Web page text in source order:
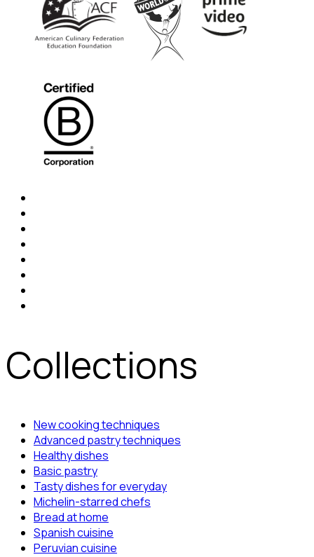
Collections
New cooking techniques
Advanced pastry techniques
Healthy dishes
Basic pastry
Tasty dishes for everyday
Michelin-starred chefs
Bread at home
Spanish cuisine
Peruvian cuisine